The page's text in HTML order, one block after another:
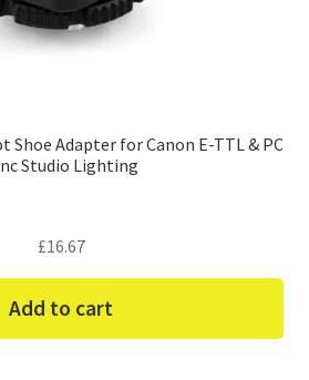
Shoe Adapter for Canon E-TTL & PC
Studio Lighting
£16.67
Add to cart